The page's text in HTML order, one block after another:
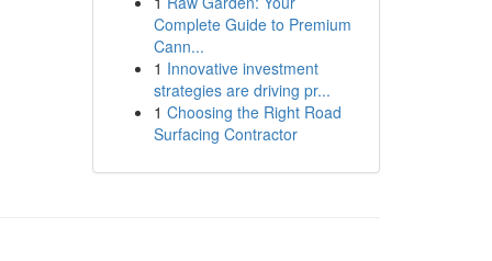
Complete Guide to Premium
Cann...
1 Innovative investment
strategies are driving pr...
1 Choosing the Right Road
Surfacing Contractor